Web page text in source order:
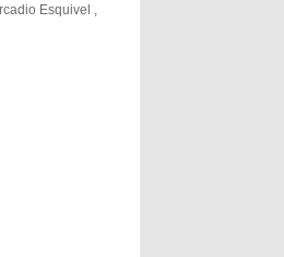
Esquivel ,